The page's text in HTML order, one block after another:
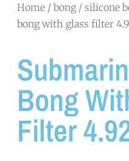
Home / bong/ silicone
bong with glass filter
Bong
Filter